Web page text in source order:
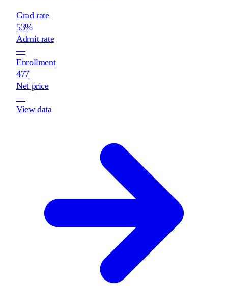
Grad rate
53%
Admit rate
—
Enrollment
477
Net price
—
View data